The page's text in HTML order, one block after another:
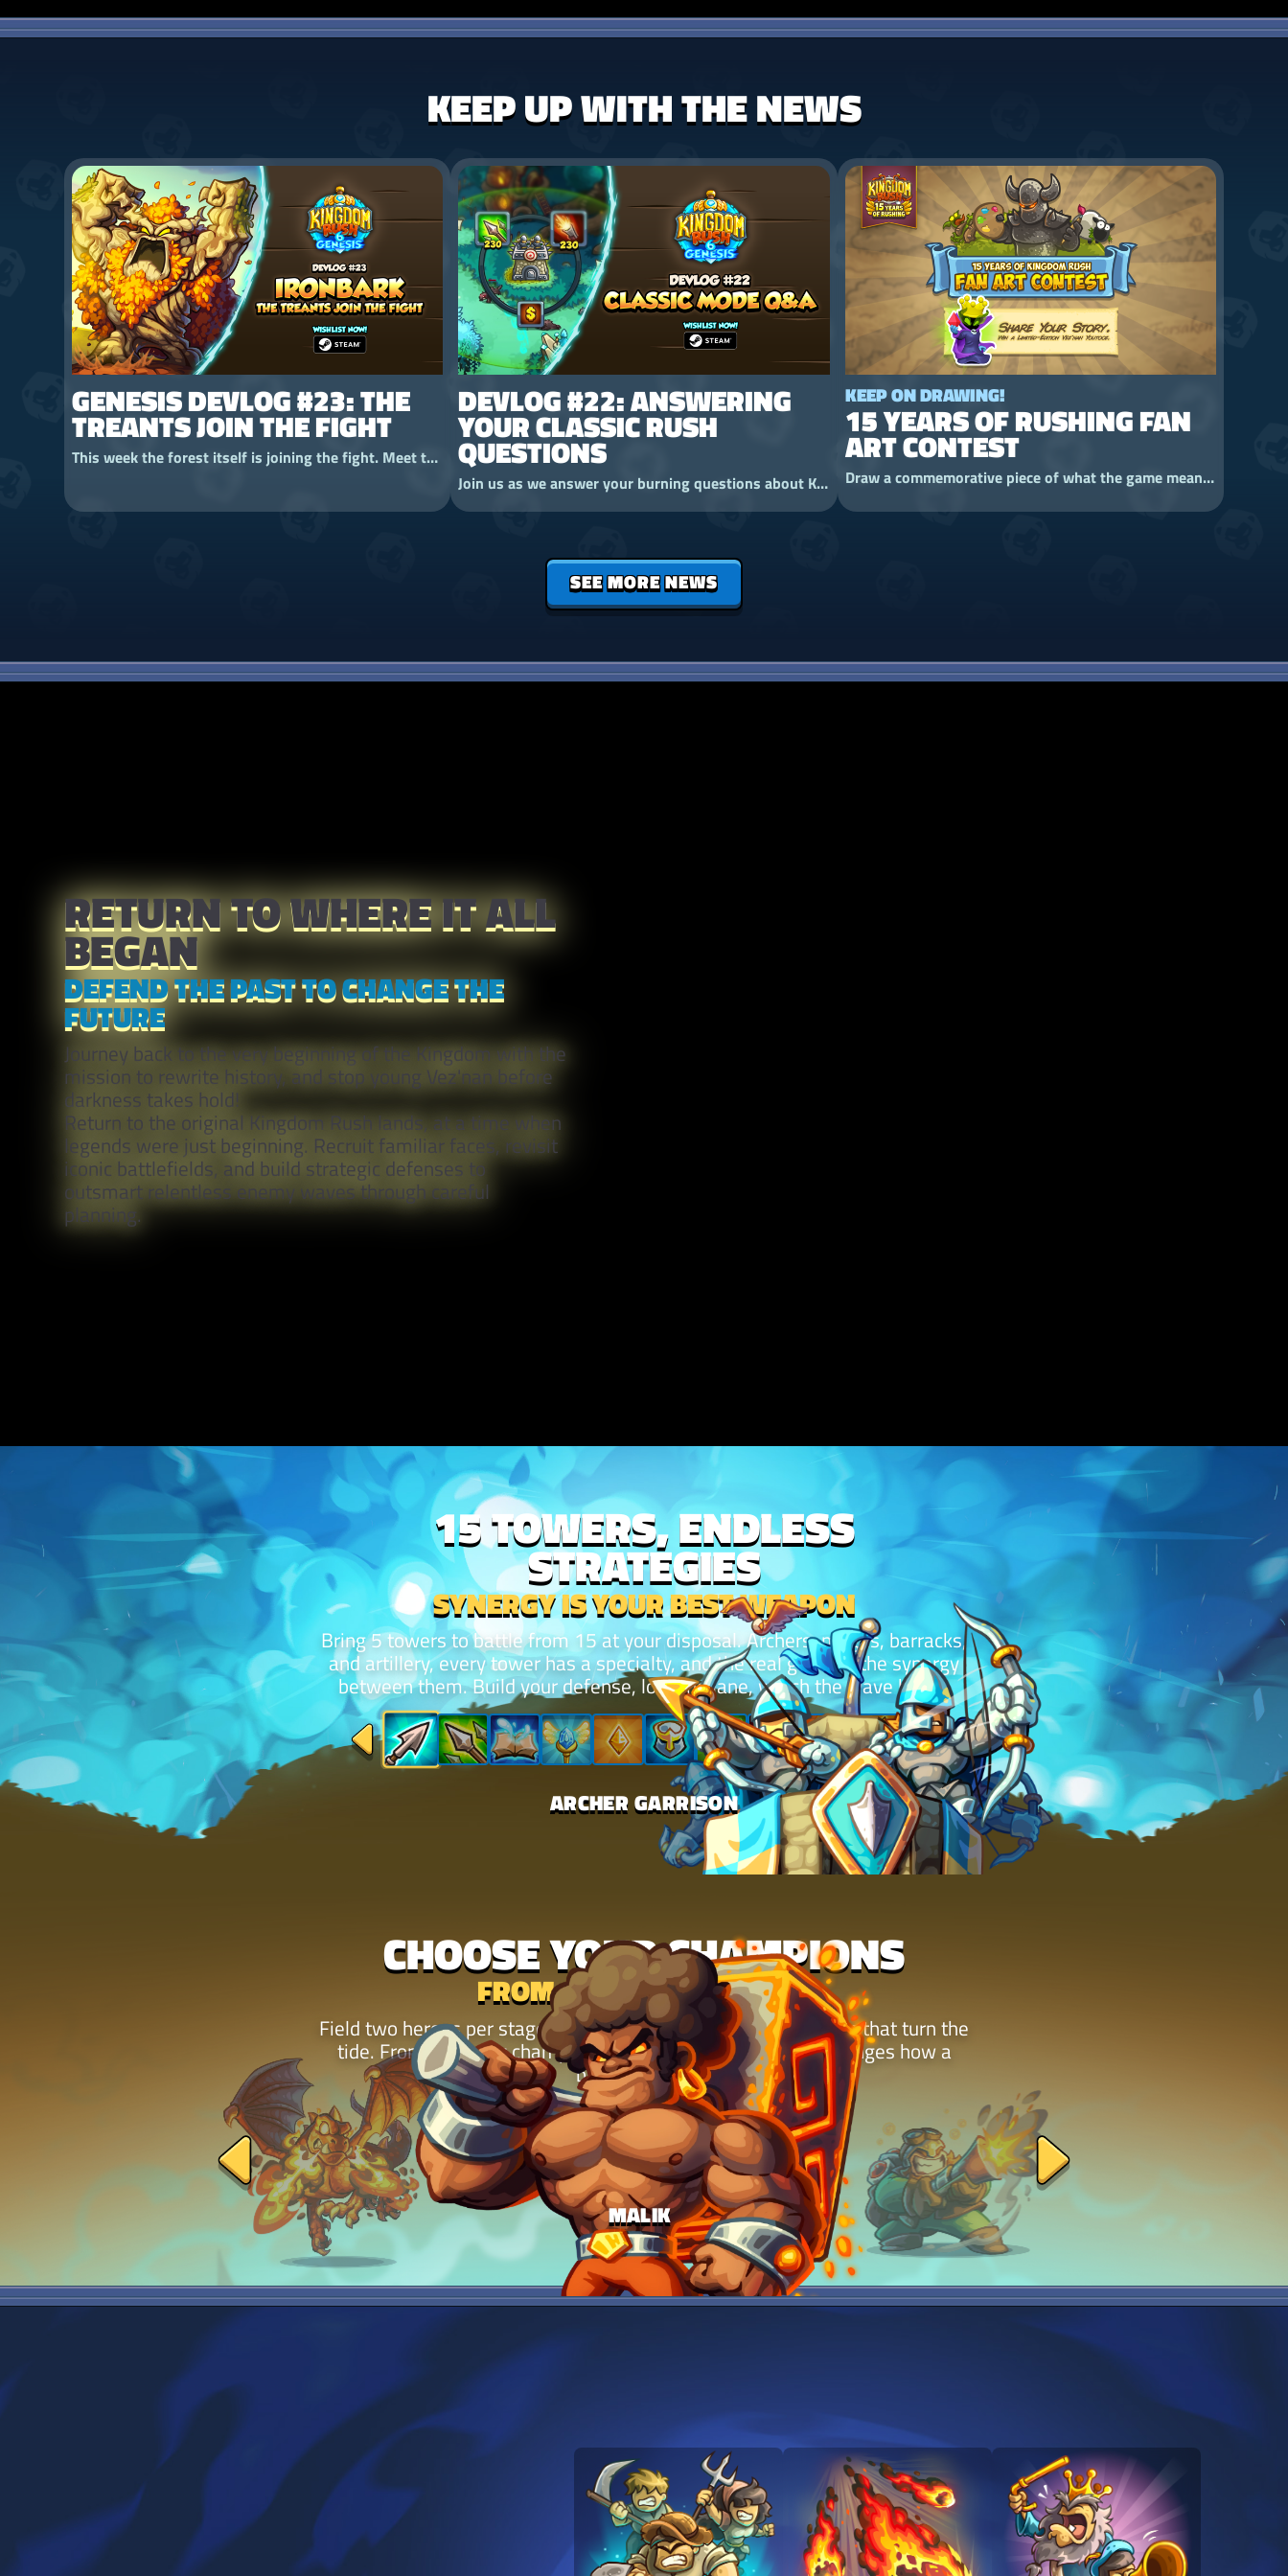
KEEP UP WITH THE NEWS
GENESIS DEVLOG #23: THE
TREANTS JOIN THE FIGHT
This week the forest itself is joining the fight. Meet the Ironbark Treant, a tower that is also a very grumpy tree.
DEVLOG #22: ANSWERING
YOUR CLASSIC RUSH
QUESTIONS
Join us as we answer your burning questions about Kingdom Rush Genesis Rush Mode!
KEEP ON DRAWING!
15 YEARS OF RUSHING FAN
ART CONTEST
Draw a commemorative piece of what the game means to you and enter our Fan Art Contest for a chance to win a limited-edition Vez'nan Youtooz!
SEE MORE NEWS
RETURN TO WHERE IT ALL
BEGAN
DEFEND THE PAST TO CHANGE THE
FUTURE
Journey back to the very beginning of the Kingdom with the
mission to rewrite history, and stop young Vez'nan before
darkness takes hold!
Return to the original Kingdom Rush lands, at a time when
legends were just beginning. Recruit familiar faces, revisit
iconic battlefields, and build strategic defenses to
outsmart relentless enemy waves through careful
planning.
15 TOWERS, ENDLESS
STRATEGIES
SYNERGY IS YOUR BEST WEAPON
Bring 5 towers to battle from 15 at your disposal. Archers, mages, barracks,
and artillery, every tower has a specialty, and the real game is the synergy
between them. Build your defense, lock the lane, watch the wave break.
ARCHER GARRISON
CHOOSE YOUR CHAMPIONS
FROM 12 MIGHTY HEROES
Field two heroes per stage and chain their abilities into combos that turn the
tide. From returning champions to fresh faces, every one changes how a
battle plays out.
MALIK